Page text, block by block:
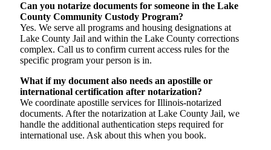
Can you notarize documents for someone in the Lake
County Community Custody Program?
Yes. We serve all programs and housing designations at
Lake County Jail and within the Lake County corrections
complex. Call us to confirm current access rules for the
specific program your person is in.
What if my document also needs an apostille or
international certification after notarization?
We coordinate apostille services for Illinois-notarized
documents. After the notarization at Lake County Jail, we
handle the additional authentication steps required for
international use. Ask about this when you book.